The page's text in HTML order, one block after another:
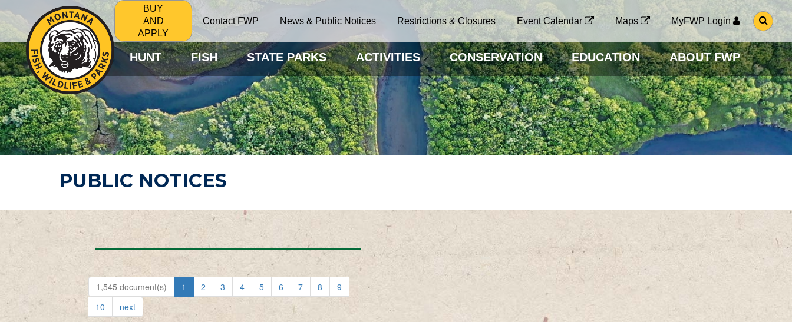
BUY
AND
APPLY
Contact FWP News & Public Notices Restrictions & Closures Event Calendar Maps MyFWP Login
G
O
O
S
E
A
R
C
H
P
A
G
HUNT FISH STATE PARKS ACTIVITIES CONSERVATION EDUCATION ABOUT FWP
PUBLIC NOTICES
1,545 document(s) 1 2 3 4 5 6 7 8
9
10
next